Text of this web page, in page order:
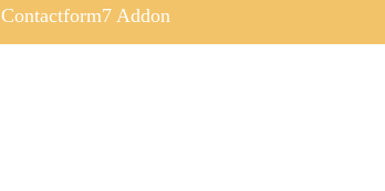
Contactform7 Addon